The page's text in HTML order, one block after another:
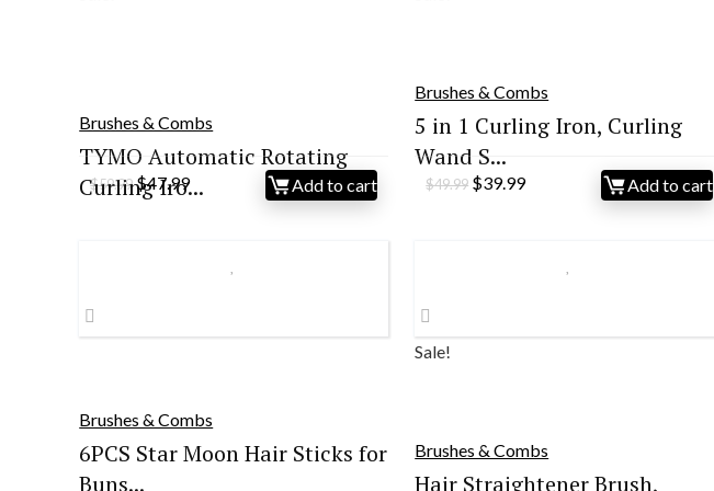
Brushes & Combs
TYMO Automatic Rotating
Curling Iro...
$59.99 Original
price
$47.99Current
price
Add to cart
Brushes & Combs
5 in 1 Curling Iron, Curling
Wand S...
$49.99 Original
price
$39.99Current
Add to cart
Brushes & Combs
6PCS Star Moon Hair Sticks for
Buns...
Sale!
Brushes & Combs
Hair Straightener Brush,